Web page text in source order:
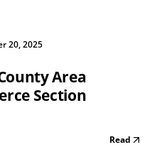
20, 2025
Area
Section
Read